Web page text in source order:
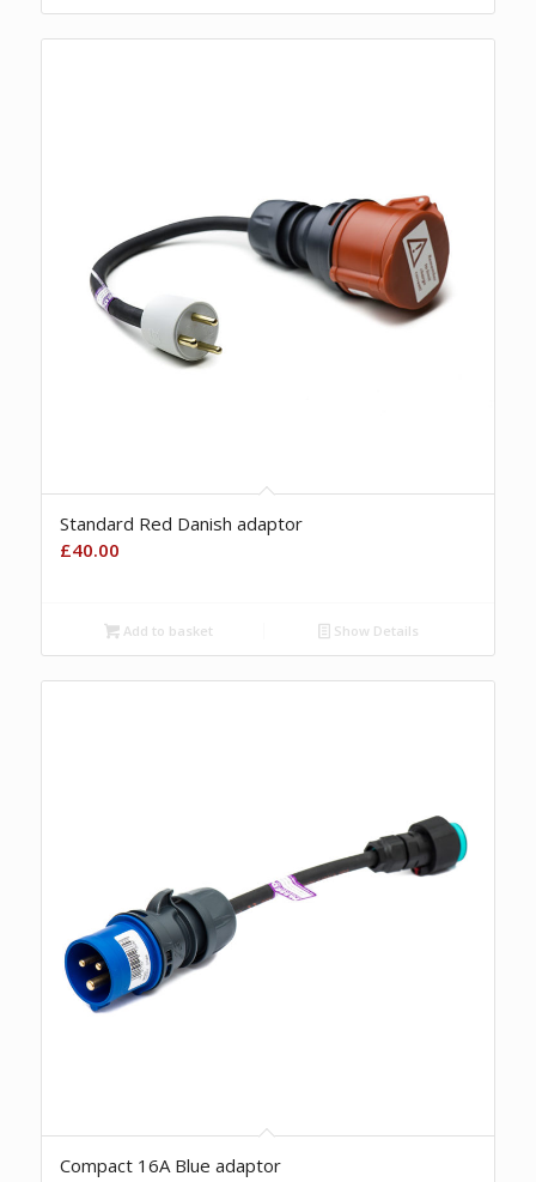
Standard Red Danish adaptor
£40.00
Add to basket Show Details
Compact 16A Blue adaptor